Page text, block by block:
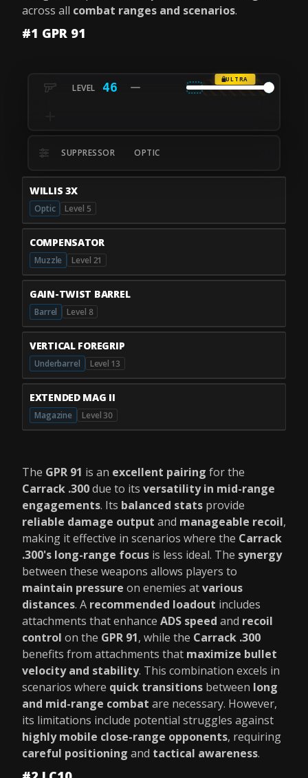
across all combat ranges and scenarios.
#1 GPR 91
46
ULTRA
SUPPRESSOR OPTIC
WILLIS 3X
Optic Level 5
COMPENSATOR
Muzzle Level 21
GAIN-TWIST BARREL
Barrel Level 8
VERTICAL FOREGRIP
Underbarrel Level 13
EXTENDED MAG II
Magazine Level 30
The GPR 91 is an excellent pairing for the
Carrack .300due to its versatility in mid-range
engagements. Its balanced stats provide
reliable damage output and manageable recoil,
making it effective in scenarios where the Carrack
.300's long-range focus is less ideal. The synergy
between these weapons allows players to
maintain pressure on enemies atvarious
distances. A recommended loadout includes
attachments that enhance ADS speed and recoil
control on the GPR 91, while the Carrack .300
benefits from attachments that maximize bullet
velocity and stability. This combination excels in
scenarios where quick transitions between long
and mid-range combat are necessary. However,
its limitations include potential struggles against
highly mobile close-range opponents, requiring
careful positioning and tactical awareness.